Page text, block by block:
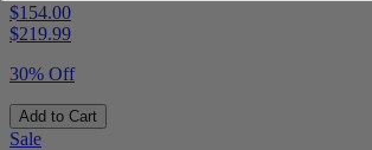
$154.00
$219.99
30% Off
Add to Cart
Sale